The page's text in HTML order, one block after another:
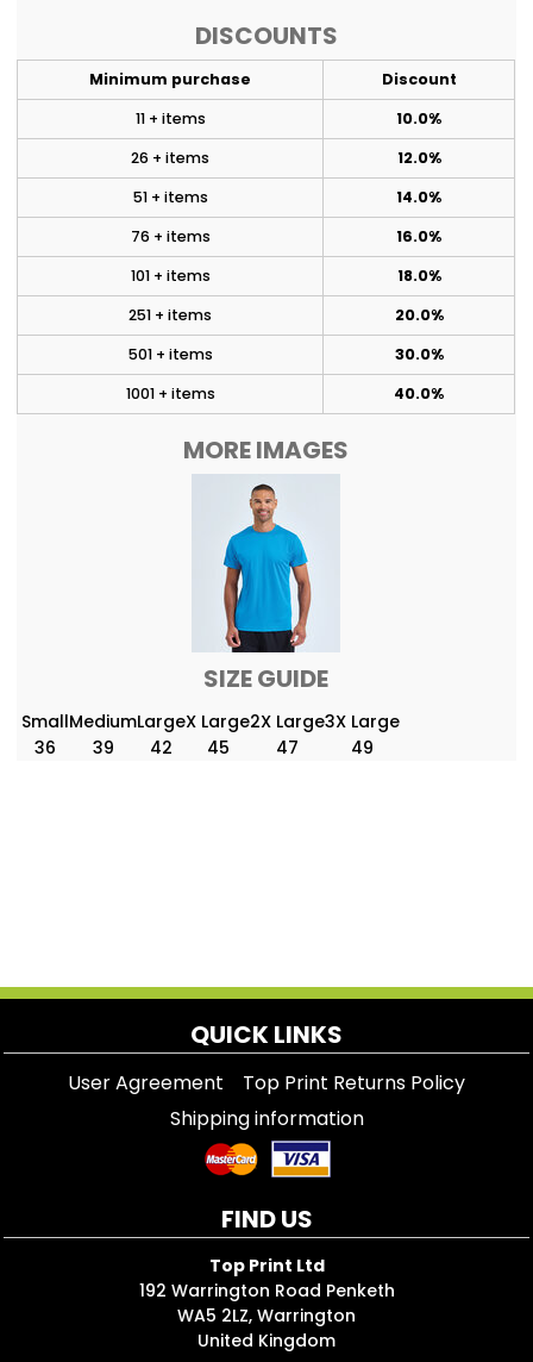
DISCOUNTS
Minimum purchase
Discount
11 + items
10.0%
26 + items
12.0%
51 + items
14.0%
76 + items
16.0%
101 + items
18.0%
251 + items
20.0%
501 + items
30.0%
1001 + items
40.0%
MORE IMAGES
SIZE GUIDE
SmallMediumLargeX Large2X Large3X Large
36
39 42 45 47 49
QUICK LINKS
User Agreement
Top Print Returns Policy
Shipping information
FIND US
Top Print Ltd
192 Warrington Road Penketh
WA5 2LZ, Warrington
United Kingdom